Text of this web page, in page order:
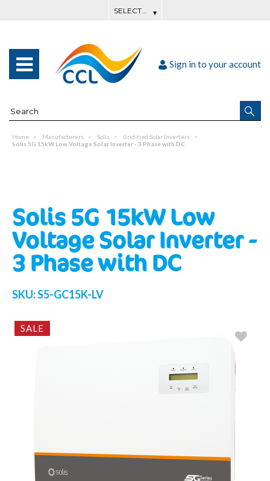
Sign in to your account
Home Manufacturers Solis
Grid-tied Solar Inverters
Solis 5G 15kW Low Voltage Solar Inverter - 3 Phase with DC
Solis 5G 15kW Low
Voltage Solar Inverter -
3 Phase with DC
SKU:S5-GC15K-LV
SALE